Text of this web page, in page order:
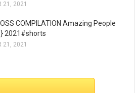
21, 2021
COMPILATION Amazing People
2021#shorts
21, 2021